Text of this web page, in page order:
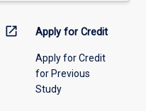
open_in_new Apply for Credit
Apply for Credit
for Previous
Study